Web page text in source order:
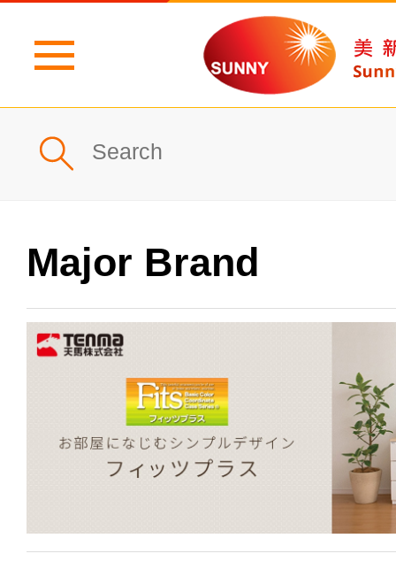
Home
Profile
Products
Special Event
Major Brand